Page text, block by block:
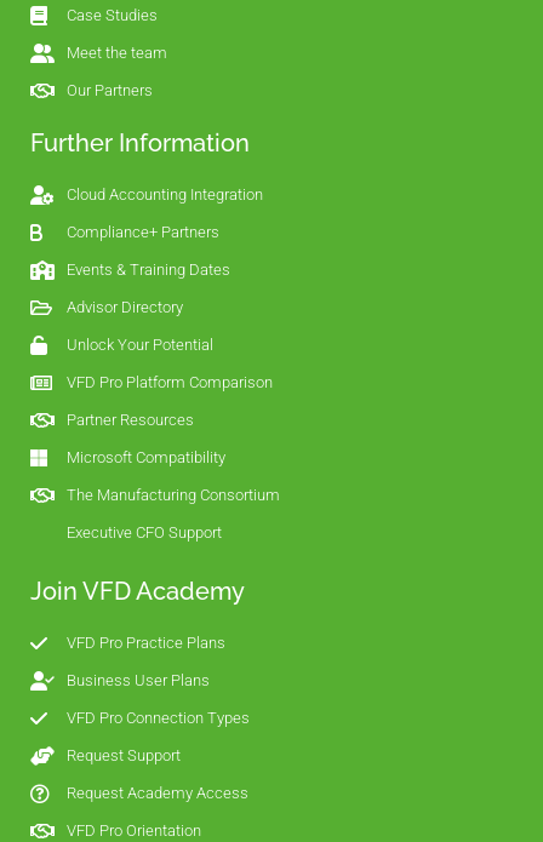
Case Studies
Meet the team
Our Partners
Further Information
Cloud Accounting Integration
Compliance+ Partners
Events & Training Dates
Advisor Directory
Unlock Your Potential
VFD Pro Platform Comparison
Partner Resources
Microsoft Compatibility
The Manufacturing Consortium
Executive CFO Support
Join VFD Academy
VFD Pro Practice Plans
Business User Plans
VFD Pro Connection Types
Request Support
Request Academy Access
VFD Pro Orientation